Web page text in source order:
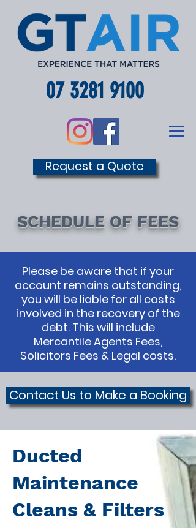
07 3281 9100
Request a Quote
SCHEDULE OF FEES
Please be aware that if your
account remains outstanding,
you will be liable for all costs
involved in the recovery of the
debt. This will include
Mercantile Agents Fees,
Solicitors Fees & Legal costs.
Contact Us to Make a Booking
Ducted
Maintenance
Cleans & Filters